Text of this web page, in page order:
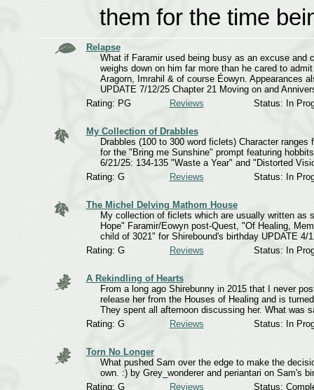
them for the time
Relapse
What if Faramir used being busy as an excuse and
weighs down on him far more than he cared to
Aragorn, Imrahil & of course Éowyn. Appearances
UPDATE 7/12/25 Chapter 21 Moving on and
Rating: PG
Reviews Status: In
My Collection of Drabbles
Drabbles (100 to 300 word ficlets) Character
for the "Bring me Sunshine" prompt featuring
6/21/25: 134-135 "Waste a Year" and "Distorted
Rating: G
Reviews Status: In
The Michel Delving Mathom House
My collection of ficlets which are usually written as
Hope" Faramir/Eowyn post-Quest, "Of Healing,
child of 3021" for Shirebound's birthday UPDATE 4/
Rating: G
Reviews Status: In
A Rekindling of Hearts
From a long ago Shirebunny in 2015 that I never
release her from the Houses of Healing and is
They spent all afternoon discussing her. What was
Rating: G
Reviews Status: In
Torn No Longer
What pushed Sam over the edge to make the
own. :) by Grey_wonderer and periantari on Sam's
Rating: G
Reviews Status: